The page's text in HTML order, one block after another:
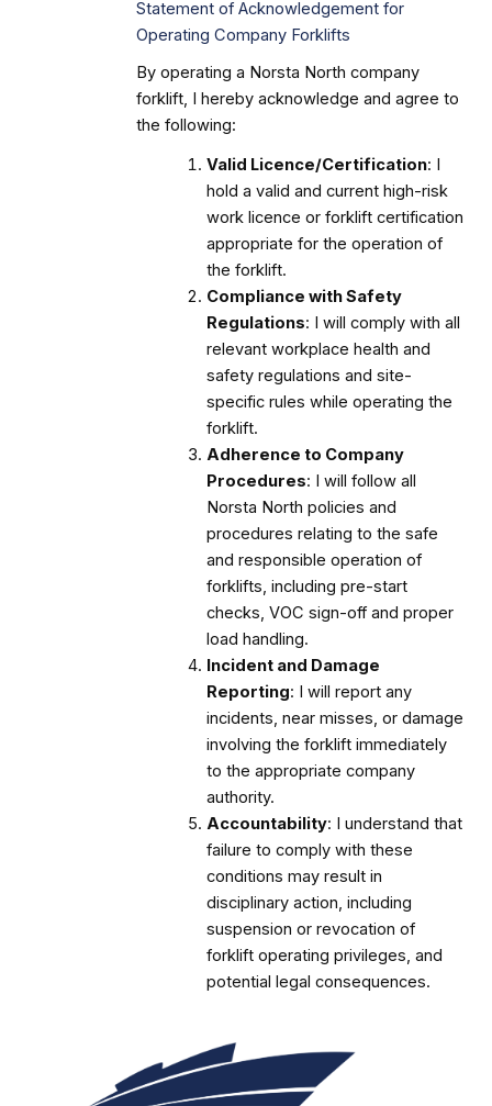
Statement of Acknowledgement for
Operating Company Forklifts
By operating a Norsta North company
forklift, I hereby acknowledge and agree to
the following:
Valid Licence/Certification: I
hold a valid and current high-risk
work licence or forklift certification
appropriate for the operation of
the forklift.
Compliance with Safety
Regulations: I will comply with all
relevant workplace health and
safety regulations and site-
specific rules while operating the
forklift.
Adherence to Company
Procedures: I will follow all
Norsta North policies and
procedures relating to the safe
and responsible operation of
forklifts, including pre-start
checks, VOC sign-off and proper
load handling.
Incident and Damage
Reporting: I will report any
incidents, near misses, or damage
involving the forklift immediately
to the appropriate company
authority.
Accountability: I understand that
failure to comply with these
conditions may result in
disciplinary action, including
suspension or revocation of
forklift operating privileges, and
potential legal consequences.